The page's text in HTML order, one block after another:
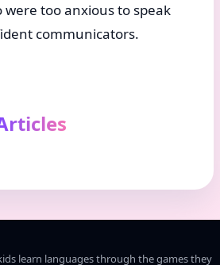
were too anxious to speak
communicators.
learn languages through the games they